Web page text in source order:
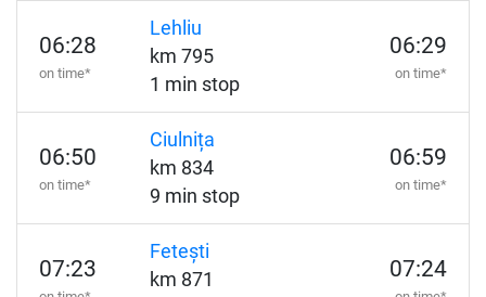
06:28
on time*
Lehliu
km 795
1 min stop
06:29
on time*
06:50
on time*
Ciulnița
km 834
9 min stop
06:59
on time*
07:23
Fetești
km 871
07:24